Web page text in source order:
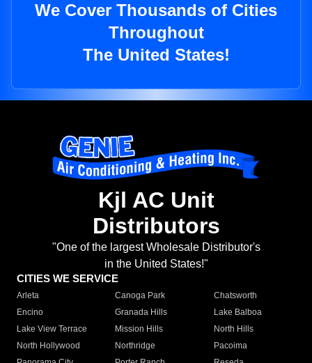
We Cover Thousands of Cities
Throughout
The United States!
Kjl AC Unit
Distributors
"One of the largest Wholesale Distributor's
in the United States!"
CITIES WE SERVICE
Arleta Canoga Park
Chatsworth
Encino
Granada Hills
Lake Balboa
Lake View Terrace
Mission Hills
North Hills
North Hollywood
Northridge
Pacoima